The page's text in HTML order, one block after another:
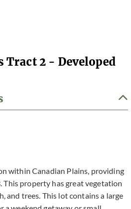
Tract 2 - Developed
within Canadian Plains, providing
This property has great vegetation
and trees. This lot contains a large